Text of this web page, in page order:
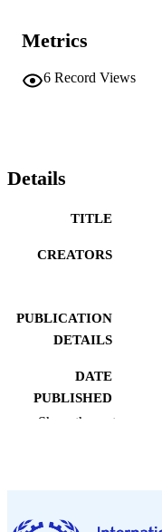
Metrics
6 Record Views
Details
TITLE
CREATORS
PUBLICATION
DETAILS
DATE
PUBLISHED
IDENTIFIER
Show the rest